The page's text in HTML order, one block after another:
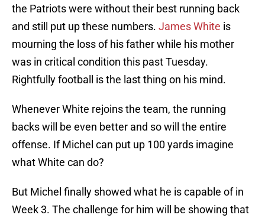
the Patriots were without their best running back
and still put up these numbers. James White is
mourning the loss of his father while his mother
was in critical condition this past Tuesday.
Rightfully football is the last thing on his mind.
Whenever White rejoins the team, the running
backs will be even better and so will the entire
offense. If Michel can put up 100 yards imagine
what White can do?
But Michel finally showed what he is capable of in
Week 3. The challenge for him will be showing that